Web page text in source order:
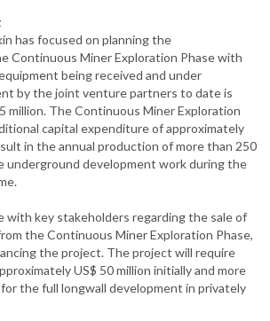
has focused on planning the
Continuous Miner Exploration Phase with
being received and under
by the joint venture partners to date is
million. The Continuous Miner Exploration
capital expenditure of approximately
in the annual production of more than 250
underground development work during the
with key stakeholders regarding the sale of
the Continuous Miner Exploration Phase,
the project. The project will require
US$ 50 million initially and more
the full longwall development in privately